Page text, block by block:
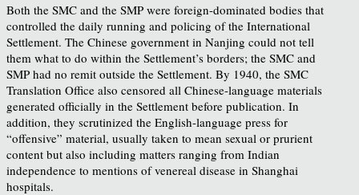
Both the SMC and the SMP were foreign-dominated bodies that
controlled the daily running and policing of the International
Settlement. The Chinese government in Nanjing could not tell
them what to do within the Settlement’s borders; the SMC and
SMP had no remit outside the Settlement. By 1940, the SMC
Translation Office also censored all Chinese-language materials
generated officially in the Settlement before publication. In
addition, they scrutinized the English-language press for
“offensive” material, usually taken to mean sexual or prurient
content but also including matters ranging from Indian
independence to mentions of venereal disease in Shanghai
hospitals.